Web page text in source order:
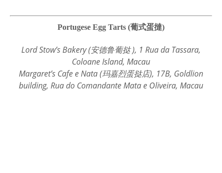
Portugese Egg Tarts (葡式蛋撻)
Lord Stow’s Bakery (安德鲁葡挞 ), 1 Rua da Tassara,
Coloane Island, Macau
Margaret’s Cafe e Nata (玛嘉烈蛋挞店), 17B, Goldlion
building, Rua do Comandante Mata e Oliveira, Macau